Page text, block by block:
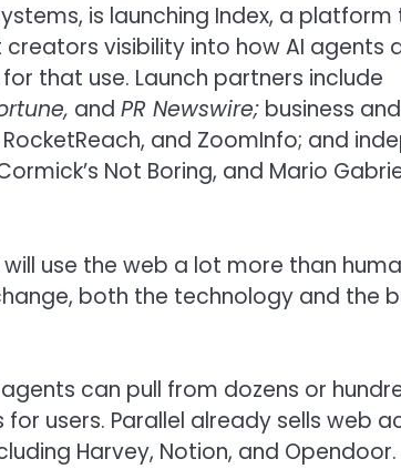
is launching Index, a
visibility into how AI agents
that use. Launch partners include
and PR Newswire; business
and ZoomInfo; and
Not Boring, and Mario
use the web a lot more than
both the technology and the
can pull from dozens or
users. Parallel already sells web
Harvey, Notion, and Opendoor.